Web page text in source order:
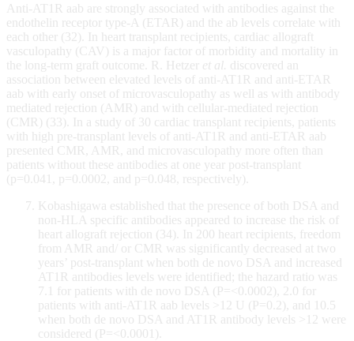
Anti-AT1R aab are strongly associated with antibodies against the
endothelin receptor type-A (ETAR) and the ab levels correlate with
each other (32). In heart transplant recipients, cardiac allograft
vasculopathy (CAV) is a major factor of morbidity and mortality in
the long-term graft outcome. R. Hetzer et al. discovered an
association between elevated levels of anti-AT1R and anti-ETAR
aab with early onset of microvasculopathy as well as with antibody
mediated rejection (AMR) and with cellular-mediated rejection
(CMR) (33). In a study of 30 cardiac transplant recipients, patients
with high pre-transplant levels of anti-AT1R and anti-ETAR aab
presented CMR, AMR, and microvasculopathy more often than
patients without these antibodies at one year post-transplant
(p=0.041, p=0.0002, and p=0.048, respectively).
Kobashigawa established that the presence of both DSA and
non-HLA specific antibodies appeared to increase the risk of
heart allograft rejection (34). In 200 heart recipients, freedom
from AMR and/ or CMR was significantly decreased at two
years’ post-transplant when both de novo DSA and increased
AT1R antibodies levels were identified; the hazard ratio was
7.1 for patients with de novo DSA (P=<0.0002), 2.0 for
patients with anti-AT1R aab levels >12 U (P=0.2), and 10.5
when both de novo DSA and AT1R antibody levels >12 were
considered (P=<0.0001).